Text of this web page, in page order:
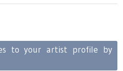
to your artist profile by